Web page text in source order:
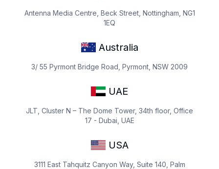
Antenna Media Centre, Beck Street, Nottingham, NG1
1EQ
Australia
3/ 55 Pyrmont Bridge Road, Pyrmont, NSW 2009
UAE
JLT, Cluster N – The Dome Tower, 34th floor, Office
17 - Dubai, UAE
USA
3111 East Tahquitz Canyon Way, Suite 140, Palm